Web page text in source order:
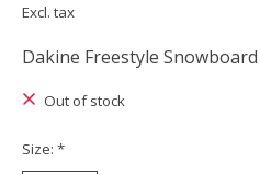
Excl. tax
Dakine Freestyle
Out of stock
Size: *